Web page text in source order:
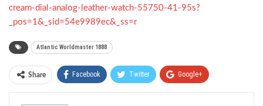
cream-dial-analog-leather-watch-55750-41-95s?
_pos=1&_sid=54e9989ec&_ss=r
Atlantic Worldmaster 1888
Share Facebook Twitter Google+